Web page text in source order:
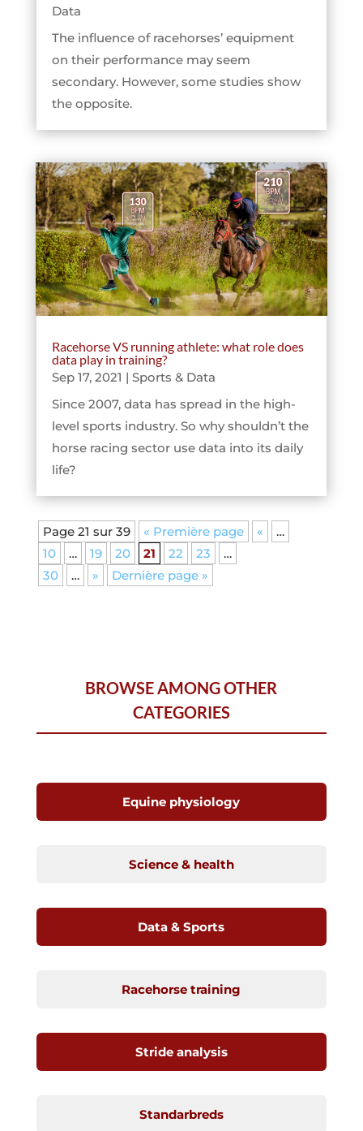
Data
The influence of racehorses’ equipment
on their performance may seem
secondary. However, some studies show
the opposite.
Racehorse VS running athlete: what role does
data play in training?
Sep 17, 2021 | Sports & Data
Since 2007, data has spread in the high-
level sports industry. So why shouldn’t the
horse racing sector use data into its daily
life?
Page 21 sur 39 « Première page «
…
10
… 19 20 21 22 23
…
30
… » Dernière page »
BROWSE AMONG OTHER
CATEGORIES
Equine physiology
Science & health
Data & Sports
Racehorse training
Stride analysis
Standarbreds